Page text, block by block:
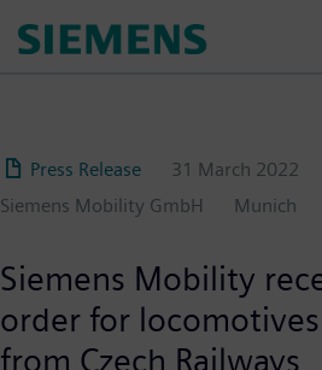
Press Release
31 March 2022
Siemens Mobility GmbH
Munich
Siemens Mobility
order for
from Czech Railways